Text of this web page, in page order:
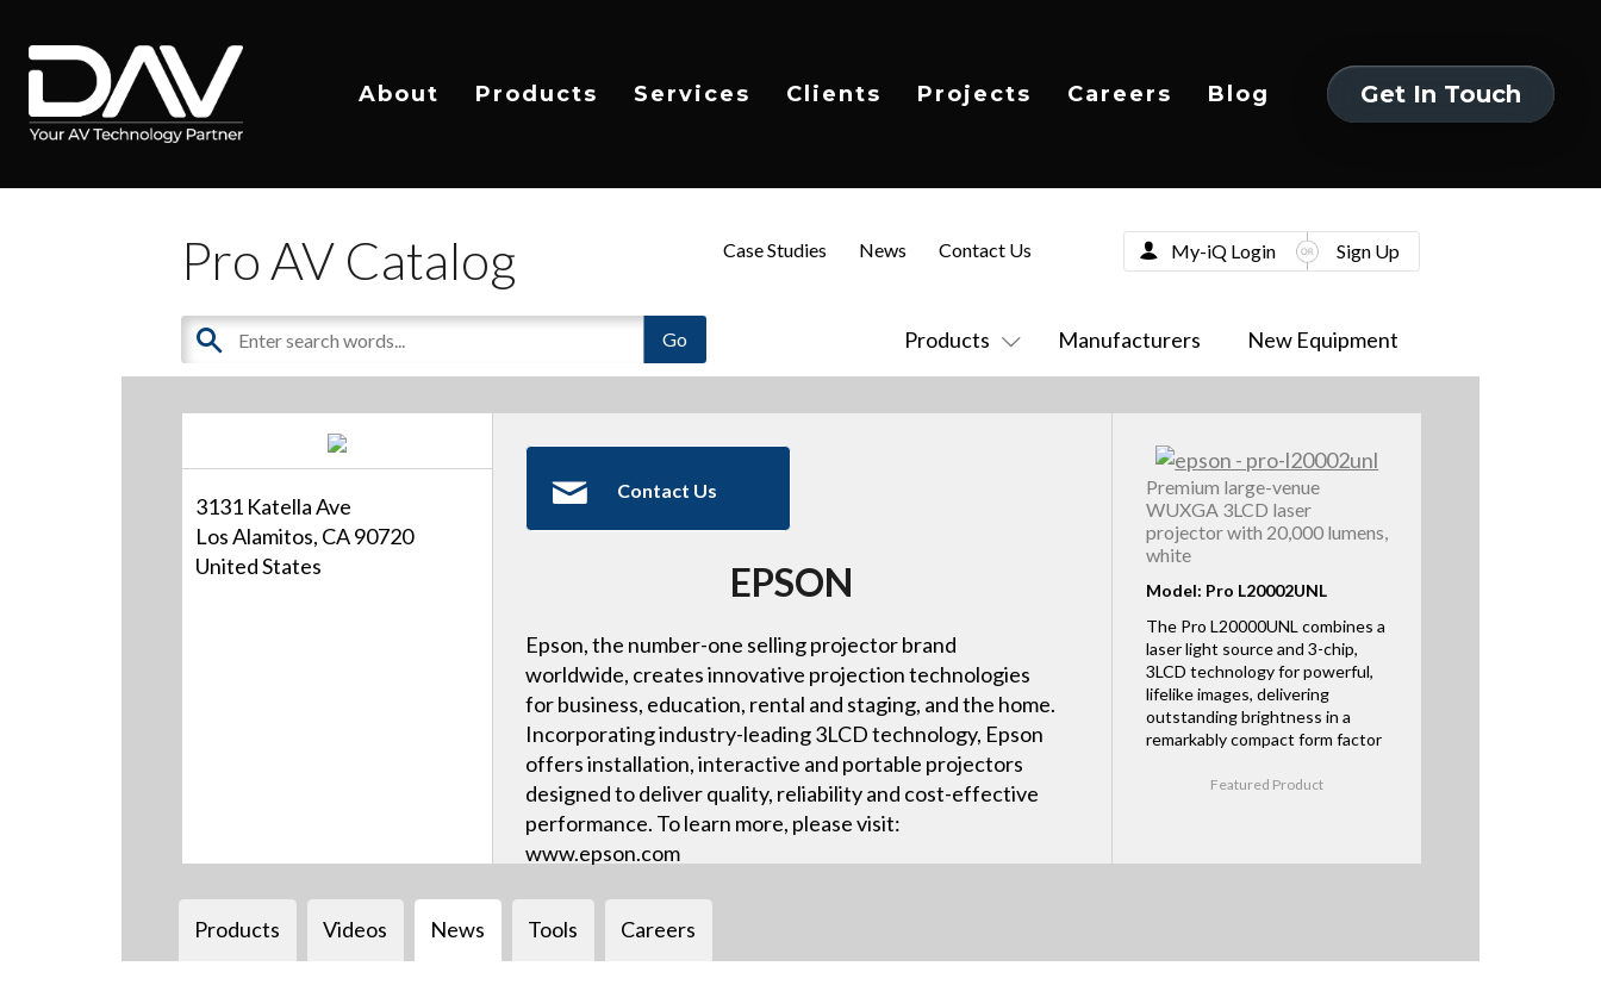
About Products Services Clients Projects Careers Blog
Get In Touch
Pro AV Catalog
Products Manufacturers New Equipment
Case Studies News Contact Us My-iQ Login Sign Up
3131 Katella Ave
Los Alamitos, CA 90720
United States
Contact Us
EPSON
Epson, the number-one selling projector brand
worldwide, creates innovative projection technologies
for business, education, rental and staging, and the home.
Incorporating industry-leading 3LCD technology, Epson
offers installation, interactive and portable projectors
designed to deliver quality, reliability and cost-effective
performance. To learn more, please visit:
www.epson.com
Premium large-venue
WUXGA 3LCD laser
projector with 20,000 lumens,
white
Model: Pro L20002UNL
The Pro L20000UNL combines a
laser light source and 3-chip,
3LCD technology for powerful,
lifelike images, delivering
outstanding brightness in a
remarkably compact form factor
Featured Product
Products Videos News Tools Careers